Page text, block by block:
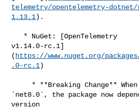
telemetry/opentelemetry-
1.13.1).
v1.14.0-rc.1]
( https://www.nuget.org/
.0-rc.1)
`net8.0`, the package now
version